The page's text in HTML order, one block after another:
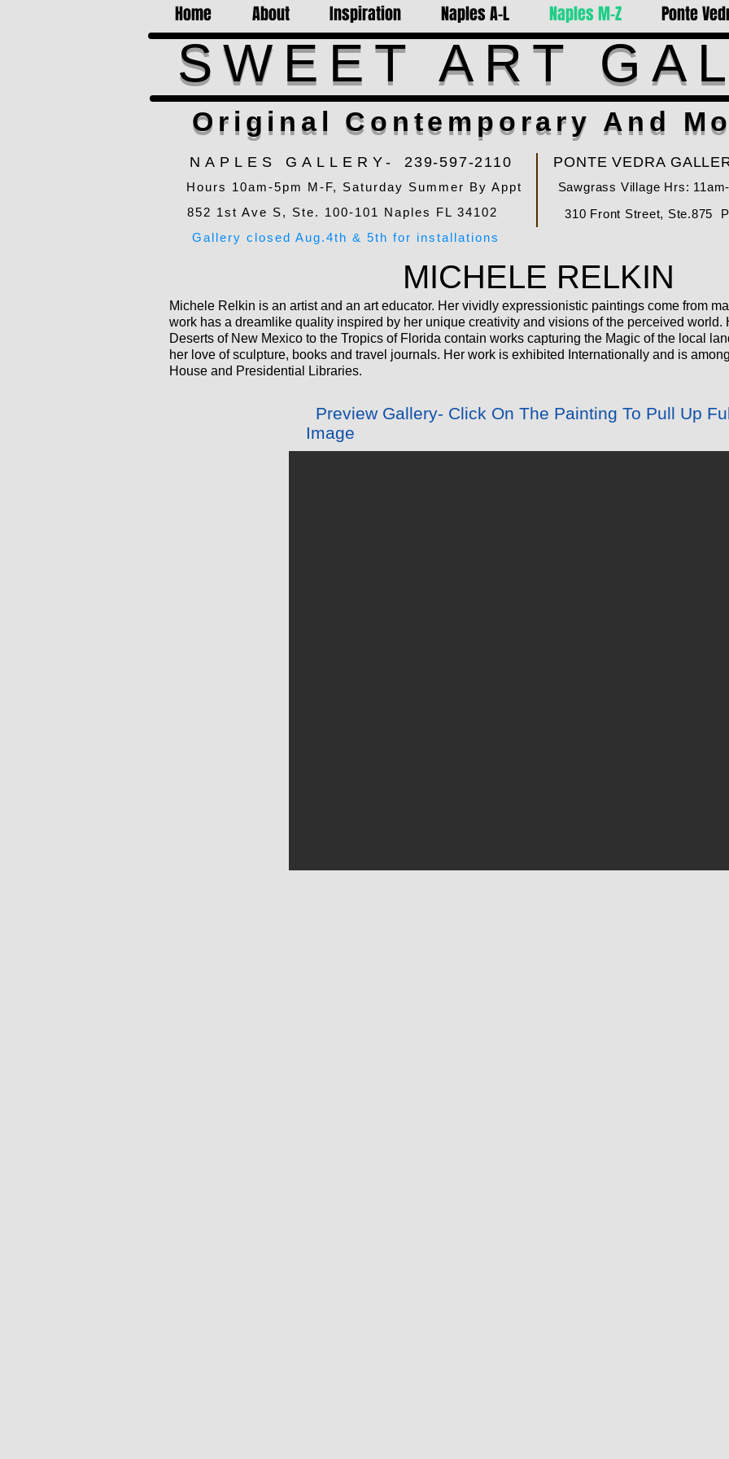
Home About Inspiration Naples A-L Naples M-Z Ponte
SWEET ART
Original Contemporary And
NAPLES GALLERY- 239-597-2110
Hours 10am-5pm M-F, Saturday Summer By Appt
852 1st Ave S, Ste. 100-101 Naples FL 34102
Gallery closed Aug.4th & 5th for installations
PONTE VEDRA
Sawgrass Village Hrs:
310 Front Street, Ste.875
MICHELE RELKIN
Michele Relkin is an artist and an art educator. Her vividly expressionistic paintings come from
work has a dreamlike quality inspired by her unique creativity and visions of the perceived world.
Deserts of New Mexico to the Tropics of Florida contain works capturing the Magic of the local
her love of sculpture, books and travel journals. Her work is exhibited Internationally and is
House and Presidential Libraries.
Preview Gallery- Click On The Painting To Pull Up
Image